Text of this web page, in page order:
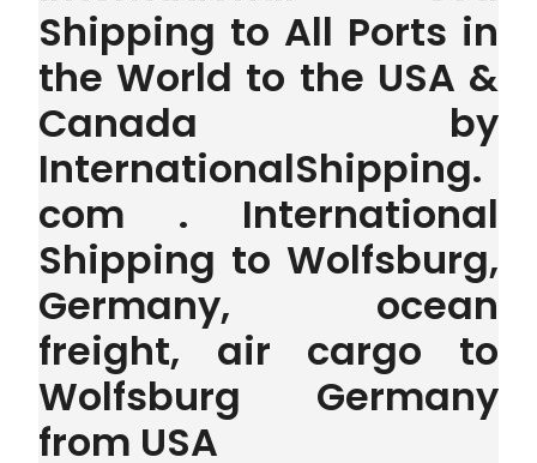
Shipping to All Ports in
the World to the USA &
Canada by
InternationalShipping.
com . International
Shipping to Wolfsburg,
Germany, ocean
freight, air cargo to
Wolfsburg Germany
from USA